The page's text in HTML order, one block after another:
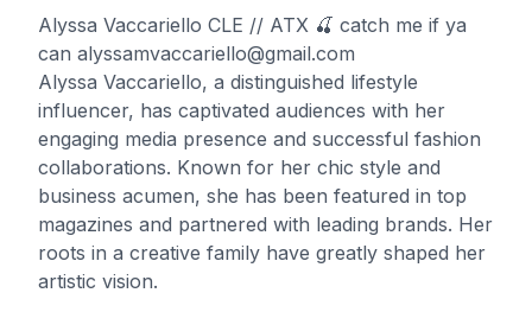
Alyssa Vaccariello CLE // ATX 🍒 catch me if ya
can alyssamvaccariello@gmail.com
Alyssa Vaccariello, a distinguished lifestyle
influencer, has captivated audiences with her
engaging media presence and successful fashion
collaborations. Known for her chic style and
business acumen, she has been featured in top
magazines and partnered with leading brands. Her
roots in a creative family have greatly shaped her
artistic vision.